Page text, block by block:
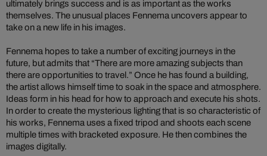
ultimately brings success and is as important as the works
themselves. The unusual places Fennema uncovers appear to
take on a new life in his images.
Fennema hopes to take a number of exciting journeys in the
future, but admits that “There are more amazing subjects than
there are opportunities to travel.” Once he has found a building,
the artist allows himself time to soak in the space and atmosphere.
Ideas form in his head for how to approach and execute his shots.
In order to create the mysterious lighting that is so characteristic of
his works, Fennema uses a fixed tripod and shoots each scene
multiple times with bracketed exposure. He then combines the
images digitally.